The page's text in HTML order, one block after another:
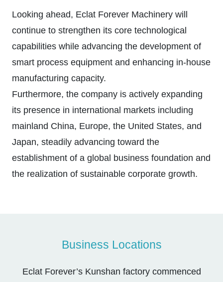
Looking ahead, Eclat Forever Machinery will
continue to strengthen its core technological
capabilities while advancing the development of
smart process equipment and enhancing in-house
manufacturing capacity.
Furthermore, the company is actively expanding
its presence in international markets including
mainland China, Europe, the United States, and
Japan, steadily advancing toward the
establishment of a global business foundation and
the realization of sustainable corporate growth.
Business Locations
Eclat Forever’s Kunshan factory commenced